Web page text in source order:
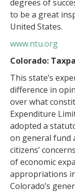
degrees of
to be a great
United States.
www.ntu.org
Colorado:
This state’s
difference in
over what
Expenditure
adopted a
on general fund
citizens’
of economic
appropriations
Colorado’s